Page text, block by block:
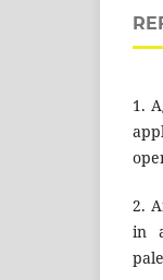
1.
2.
in